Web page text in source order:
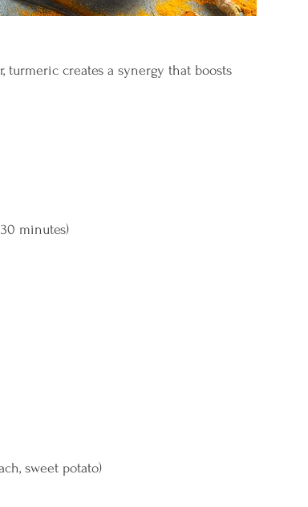
creates a synergy that boosts
minutes)
sweet potato)